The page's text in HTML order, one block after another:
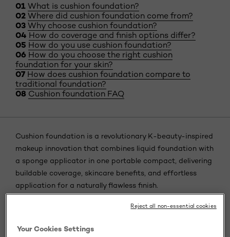
What is cushion foundation?
Where did cushion foundation come from?
Why choose cushion foundation?
How do coverage and finish options differ?
How do you use cushion foundation?
How do you choose the right cushion
foundation for your skin?
How does cushion foundation compare to
traditional foundation?
Cushion foundation FAQ
Cushion foundation is a revolutionary K-beauty-inspired
makeup innovation that combines liquid foundation with
a sponge applicator in one portable compact, delivering
buildable coverage, skincare benefits, and effortless
application for a naturally flawless finish.
If you've ever wished your foundation could keep up with
cushion foundation might just be your answer. This
Your Cookies Settings
Reject all non-essential cookies